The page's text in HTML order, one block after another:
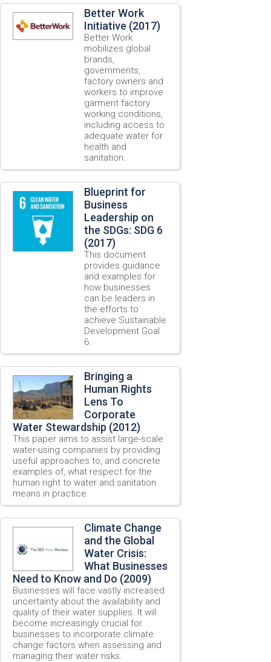
Better Work
Initiative (2017)
Better Work
mobilizes global
brands,
governments,
factory owners and
workers to improve
garment factory
working conditions,
including access to
adequate water for
health and
sanitation.
Blueprint for
Business
Leadership on
the SDGs: SDG 6
(2017)
This document
provides guidance
and examples for
how businesses
can be leaders in
the efforts to
achieve Sustainable
Development Goal
6.
Bringing a
Human Rights
Lens To
Corporate
Water Stewardship (2012)
This paper aims to assist large-scale
water-using companies by providing
useful approaches to, and concrete
examples of, what respect for the
human right to water and sanitation
means in practice.
Climate Change
and the Global
Water Crisis:
What Businesses
Need to Know and Do (2009)
Businesses will face vastly increased
uncertainty about the availability and
quality of their water supplies. It will
become increasingly crucial for
businesses to incorporate climate
change factors when assessing and
managing their water risks.